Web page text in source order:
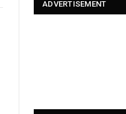
ADVERTISEMENT